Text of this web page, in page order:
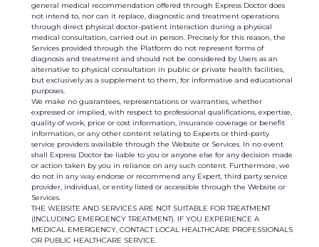
general medical recommendation offered through Express Doctor does
not intend to, nor can it replace, diagnostic and treatment operations
through direct physical doctor-patient interaction during a physical
medical consultation, carried out in person. Precisely for this reason, the
Services provided through the Platform do not represent forms of
diagnosis and treatment and should not be considered by Users as an
alternative to physical consultation in public or private health facilities,
but exclusively as a supplement to them, for informative and educational
purposes.
We make no guarantees, representations or warranties, whether
expressed or implied, with respect to professional qualifications, expertise,
quality of work, price or cost information, insurance coverage or benefit
information, or any other content relating to Experts or third-party
service providers available through the Website or Services. In no event
shall Express Doctor be liable to you or anyone else for any decision made
or action taken by you in reliance on any such content. Furthermore, we
do not in any way endorse or recommend any Expert, third party service
provider, individual, or entity listed or accessible through the Website or
Services.
THE WEBSITE AND SERVICES ARE NOT SUITABLE FOR TREATMENT
(INCLUDING EMERGENCY TREATMENT). IF YOU EXPERIENCE A
MEDICAL EMERGENCY, CONTACT LOCAL HEALTHCARE PROFESSIONALS
OR PUBLIC HEALTHCARE SERVICE.